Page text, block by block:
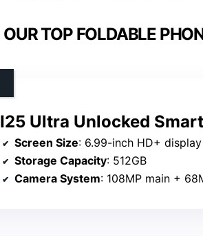
OUR TOP FOLDABLE
I25 Ultra Unlocked
Screen Size: 6.99-inch HD+ display
Storage Capacity: 512GB
Camera System: 108MP main +